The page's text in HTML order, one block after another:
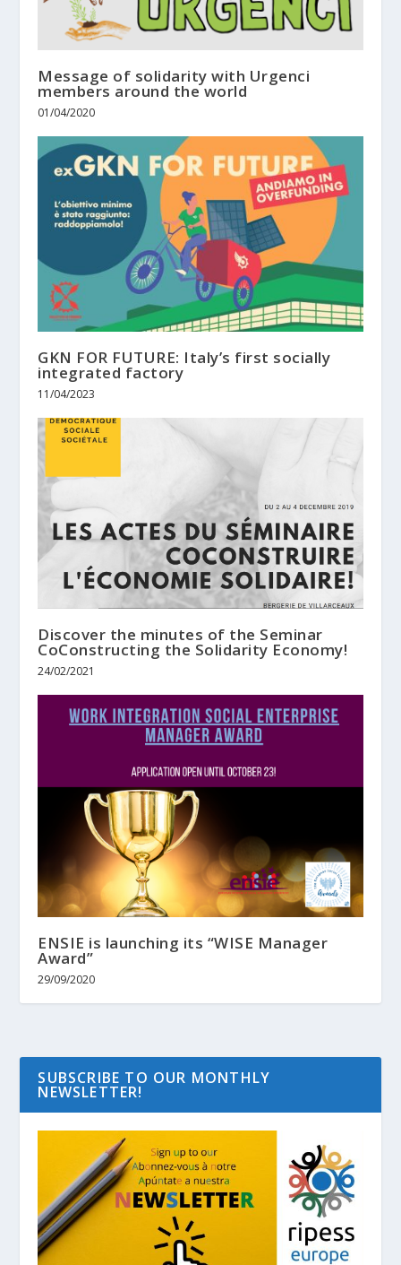
Message of solidarity with Urgenci
members around the world
01/04/2020
GKN FOR FUTURE: Italy’s first socially
integrated factory
11/04/2023
Discover the minutes of the Seminar
CoConstructing the Solidarity Economy!
24/02/2021
ENSIE is launching its “WISE Manager
Award”
29/09/2020
SUBSCRIBE TO OUR MONTHLY
NEWSLETTER!